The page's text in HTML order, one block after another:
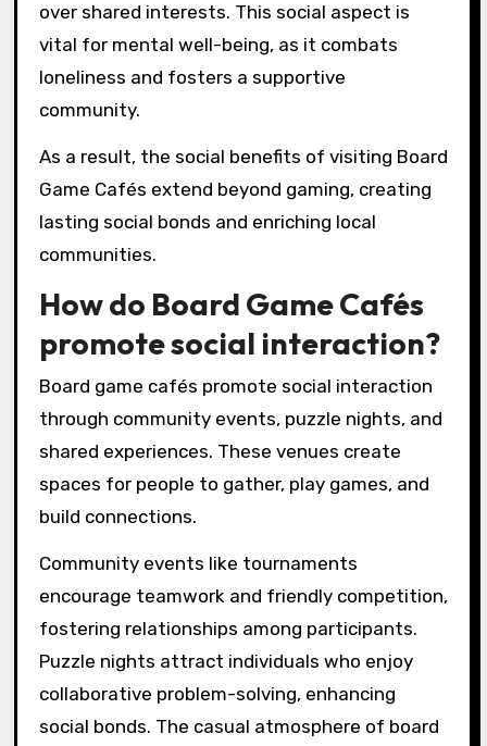
over shared interests. This social aspect is
vital for mental well-being, as it combats
loneliness and fosters a supportive
community.
As a result, the social benefits of visiting Board
Game Cafés extend beyond gaming, creating
lasting social bonds and enriching local
communities.
How do Board Game Cafés
promote social interaction?
Board game cafés promote social interaction
through community events, puzzle nights, and
shared experiences. These venues create
spaces for people to gather, play games, and
build connections.
Community events like tournaments
encourage teamwork and friendly competition,
fostering relationships among participants.
Puzzle nights attract individuals who enjoy
collaborative problem-solving, enhancing
social bonds. The casual atmosphere of board